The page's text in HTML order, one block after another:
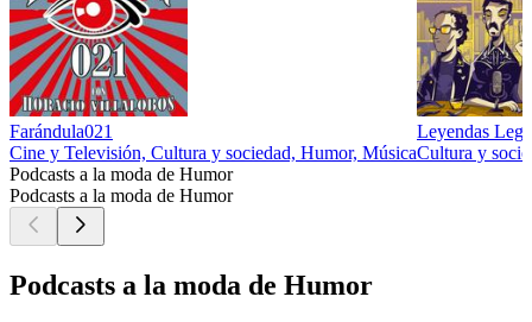
Farándula021
Cine y Televisión, Cultura y sociedad, Humor, Música
Leyendas
Cultura y
Podcasts a la moda de Humor
Podcasts a la moda de Humor
Podcasts a la moda de Humor